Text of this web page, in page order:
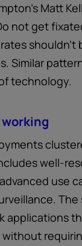
Matt
not get
shouldn't
Similar
technology.
well-
use
The
applications